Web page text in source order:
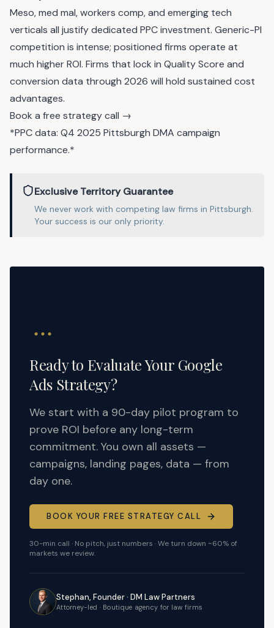
Meso, med mal, workers comp, and emerging tech
verticals all justify dedicated PPC investment. Generic-PI
competition is intense; positioned firms operate at
much higher ROI. Firms that lock in Quality Score and
conversion data through 2026 will hold sustained cost
advantages.
Book a free strategy call →
*PPC data: Q4 2025 Pittsburgh DMA campaign
performance.*
Exclusive Territory Guarantee
We never work with competing law firms in Pittsburgh.
Your success is our only priority.
Ready to Evaluate Your Google
Ads Strategy?
We start with a 90-day pilot program to
prove ROI before any long-term
commitment. You own all assets —
campaigns, landing pages, data — from
day one.
BOOK YOUR FREE STRATEGY CALL
30-min call · No pitch, just numbers · We turn down ~60% of
markets we review.
Stephan, Founder · DM Law Partners
Attorney-led · Boutique agency for law firms